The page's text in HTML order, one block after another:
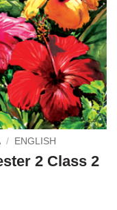
/ ENGLISH
2 Class 2